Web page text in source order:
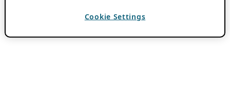
Cookie Settings